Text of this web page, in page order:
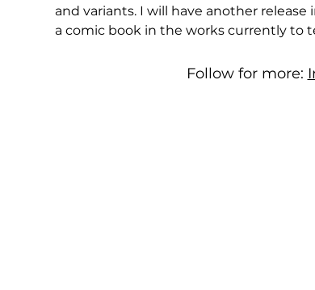
and variants. I will have another
a comic book in the works currently to
Follow for more: